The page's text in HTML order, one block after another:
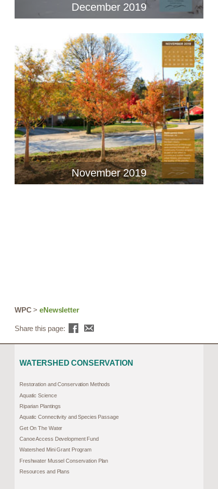
December 2019
November 2019
WPC>eNewsletter
Share this page:
WATERSHED CONSERVATION
Restoration and Conservation Methods
Aquatic Science
Riparian Plantings
Aquatic Connectivity and Species Passage
Get On The Water
Canoe Access Development Fund
Watershed Mini Grant Program
Freshwater Mussel Conservation Plan
Resources and Plans